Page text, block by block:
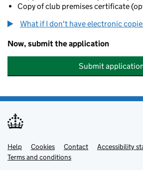
Copy of club premises certificate
What if I don't have electronic
Now, submit the application
Submit
Support links
Help Cookies Contact
Accessibility
Terms and conditions